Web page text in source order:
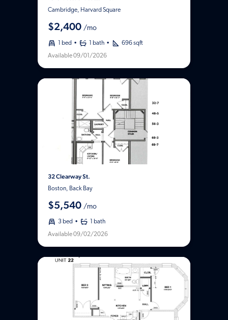
Cambridge, Harvard Square
$2,400 /mo
1 bed 1 bath 696 sqft
Available 09/01/2026
32 Clearway St.
Boston, Back Bay
$5,540 /mo
3 bed 1 bath
Available 09/02/2026